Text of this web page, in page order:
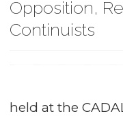
Opposition,
Continuists
held at the